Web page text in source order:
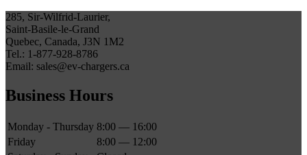
285, Sir-Wilfrid-Laurier,
Saint-Basile-le-Grand
Quebec, Canada, J3N 1M2
Tel.: 1-877-928-8786
Email: sales@ev-chargers.ca
Business Hours
Monday - Thursday 8:00 — 16:00
Friday
8:00 — 12:00